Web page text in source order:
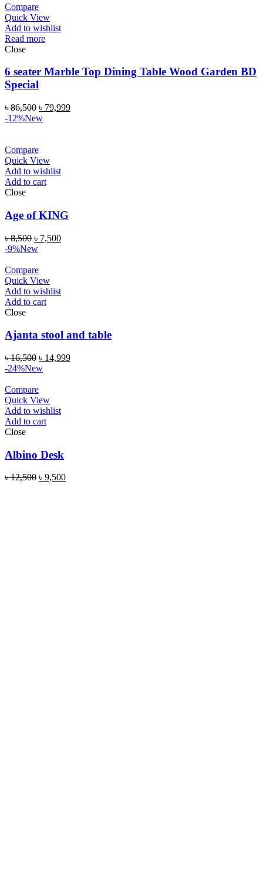
Compare
Quick View
Add to wishlist
Read more
Close
6 seater Marble Top Dining Table Wood Garden BD
Special
৳86,500 ৳ 79,999
-12%New
Compare
Quick View
Add to wishlist
Add to cart
Close
Age of KING
৳8,500 ৳ 7,500
-9%New
Compare
Quick View
Add to wishlist
Add to cart
Close
Ajanta stool and table
৳16,500 ৳ 14,999
-24%New
Compare
Quick View
Add to wishlist
Add to cart
Close
Albino Desk
৳12,500 ৳ 9,500